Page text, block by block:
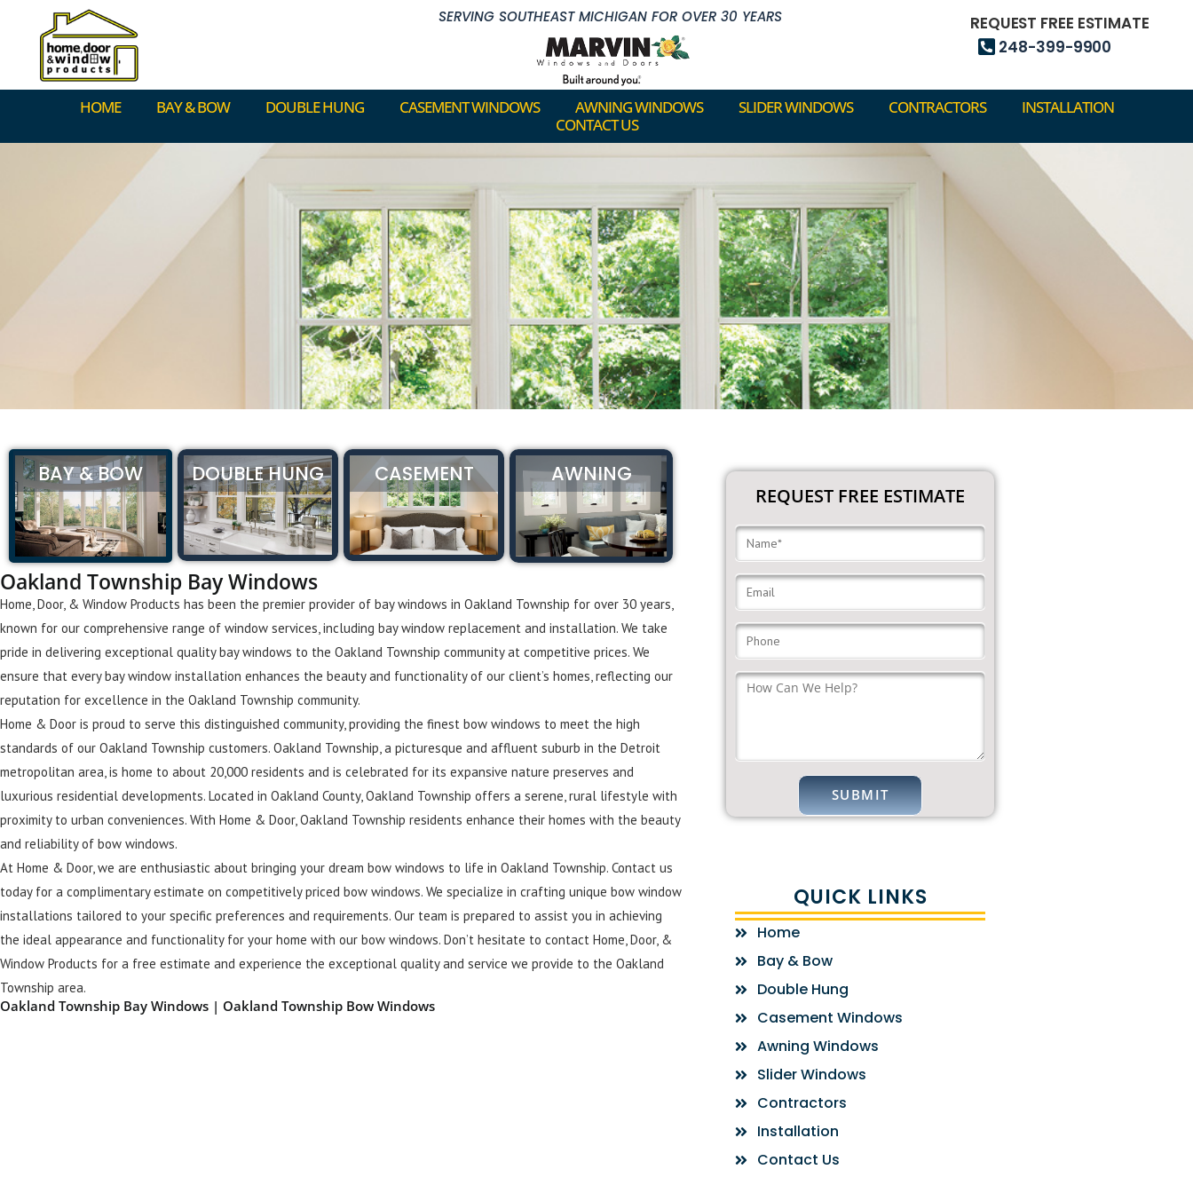
SERVING SOUTHEAST MICHIGAN FOR OVER 30 YEARS
REQUEST FREE ESTIMATE
248-399-9900
HOME BAY & BOW DOUBLE HUNG CASEMENT WINDOWS AWNING WINDOWS SLIDER WINDOWS CONTRACTORS
INSTALLATION
CONTACT US
248-399-9900
HOME AWNING WINDOWS
CONTACT US
BAY & BOW DOUBLE HUNG CASEMENT AWNING
Oakland Township Bay Windows
Home, Door, & Window Products has been the premier provider of bay windows in Oakland Township for over 30 years,
known for our comprehensive range of window services, including bay window replacement and installation. We take
pride in delivering exceptional quality bay windows to the Oakland Township community at competitive prices. We
ensure that every bay window installation enhances the beauty and functionality of our client’s homes, reflecting our
reputation for excellence in the Oakland Township community.
Home & Door is proud to serve this distinguished community, providing the finest bow windows to meet the high
standards of our Oakland Township customers. Oakland Township, a picturesque and affluent suburb in the Detroit
metropolitan area, is home to about 20,000 residents and is celebrated for its expansive nature preserves and
luxurious residential developments. Located in Oakland County, Oakland Township offers a serene, rural lifestyle with
proximity to urban conveniences. With Home & Door, Oakland Township residents enhance their homes with the beauty
and reliability of bow windows.
At Home & Door, we are enthusiastic about bringing your dream bow windows to life in Oakland Township. Contact us
today for a complimentary estimate on competitively priced bow windows. We specialize in crafting unique bow window
installations tailored to your specific preferences and requirements. Our team is prepared to assist you in achieving
the ideal appearance and functionality for your home with our bow windows. Don’t hesitate to contact Home, Door, &
Window Products for a free estimate and experience the exceptional quality and service we provide to the Oakland
Township area.
Oakland Township Bay Windows | Oakland Township Bow Windows
REQUEST FREE ESTIMATE
QUICK LINKS
Home
Bay & Bow
Double Hung
Casement Windows
Awning Windows
Slider Windows
Contractors
Installation
Contact Us